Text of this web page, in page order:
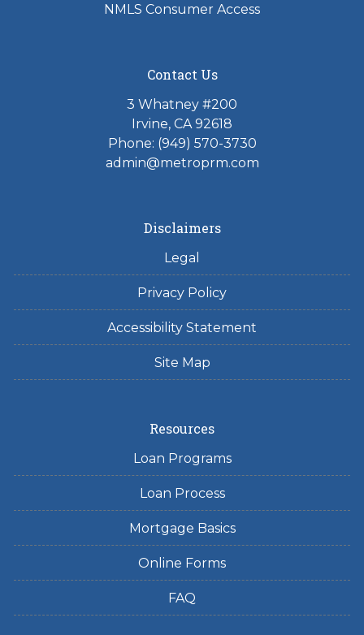
NMLS Consumer Access
Contact Us
3 Whatney #200
Irvine, CA 92618
Phone: (949) 570-3730
admin@metroprm.com
Disclaimers
Legal
Privacy Policy
Accessibility Statement
Site Map
Resources
Loan Programs
Loan Process
Mortgage Basics
Online Forms
FAQ